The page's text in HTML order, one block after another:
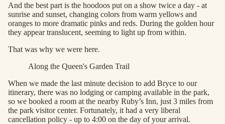
And the best part is the hoodoos put on a show twice a day - at
sunrise and sunset, changing colors from warm yellows and
oranges to more dramatic pinks and reds. During the golden hour
they appear translucent, seeming to light up from within.
That was why we were here.
Along the Queen's Garden Trail
When we made the last minute decision to add Bryce to our
itinerary, there was no lodging or camping available in the park,
so we booked a room at the nearby Ruby’s Inn, just 3 miles from
the park visitor center. Fortunately, it had a very liberal
cancellation policy - up to 4:00 on the day of your arrival.